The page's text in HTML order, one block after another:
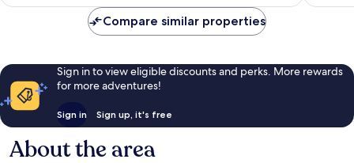
Compare similar properties
Sign in to view eligible discounts and perks. More rewards
for more adventures!
Sign in Sign up, it's free
About the area